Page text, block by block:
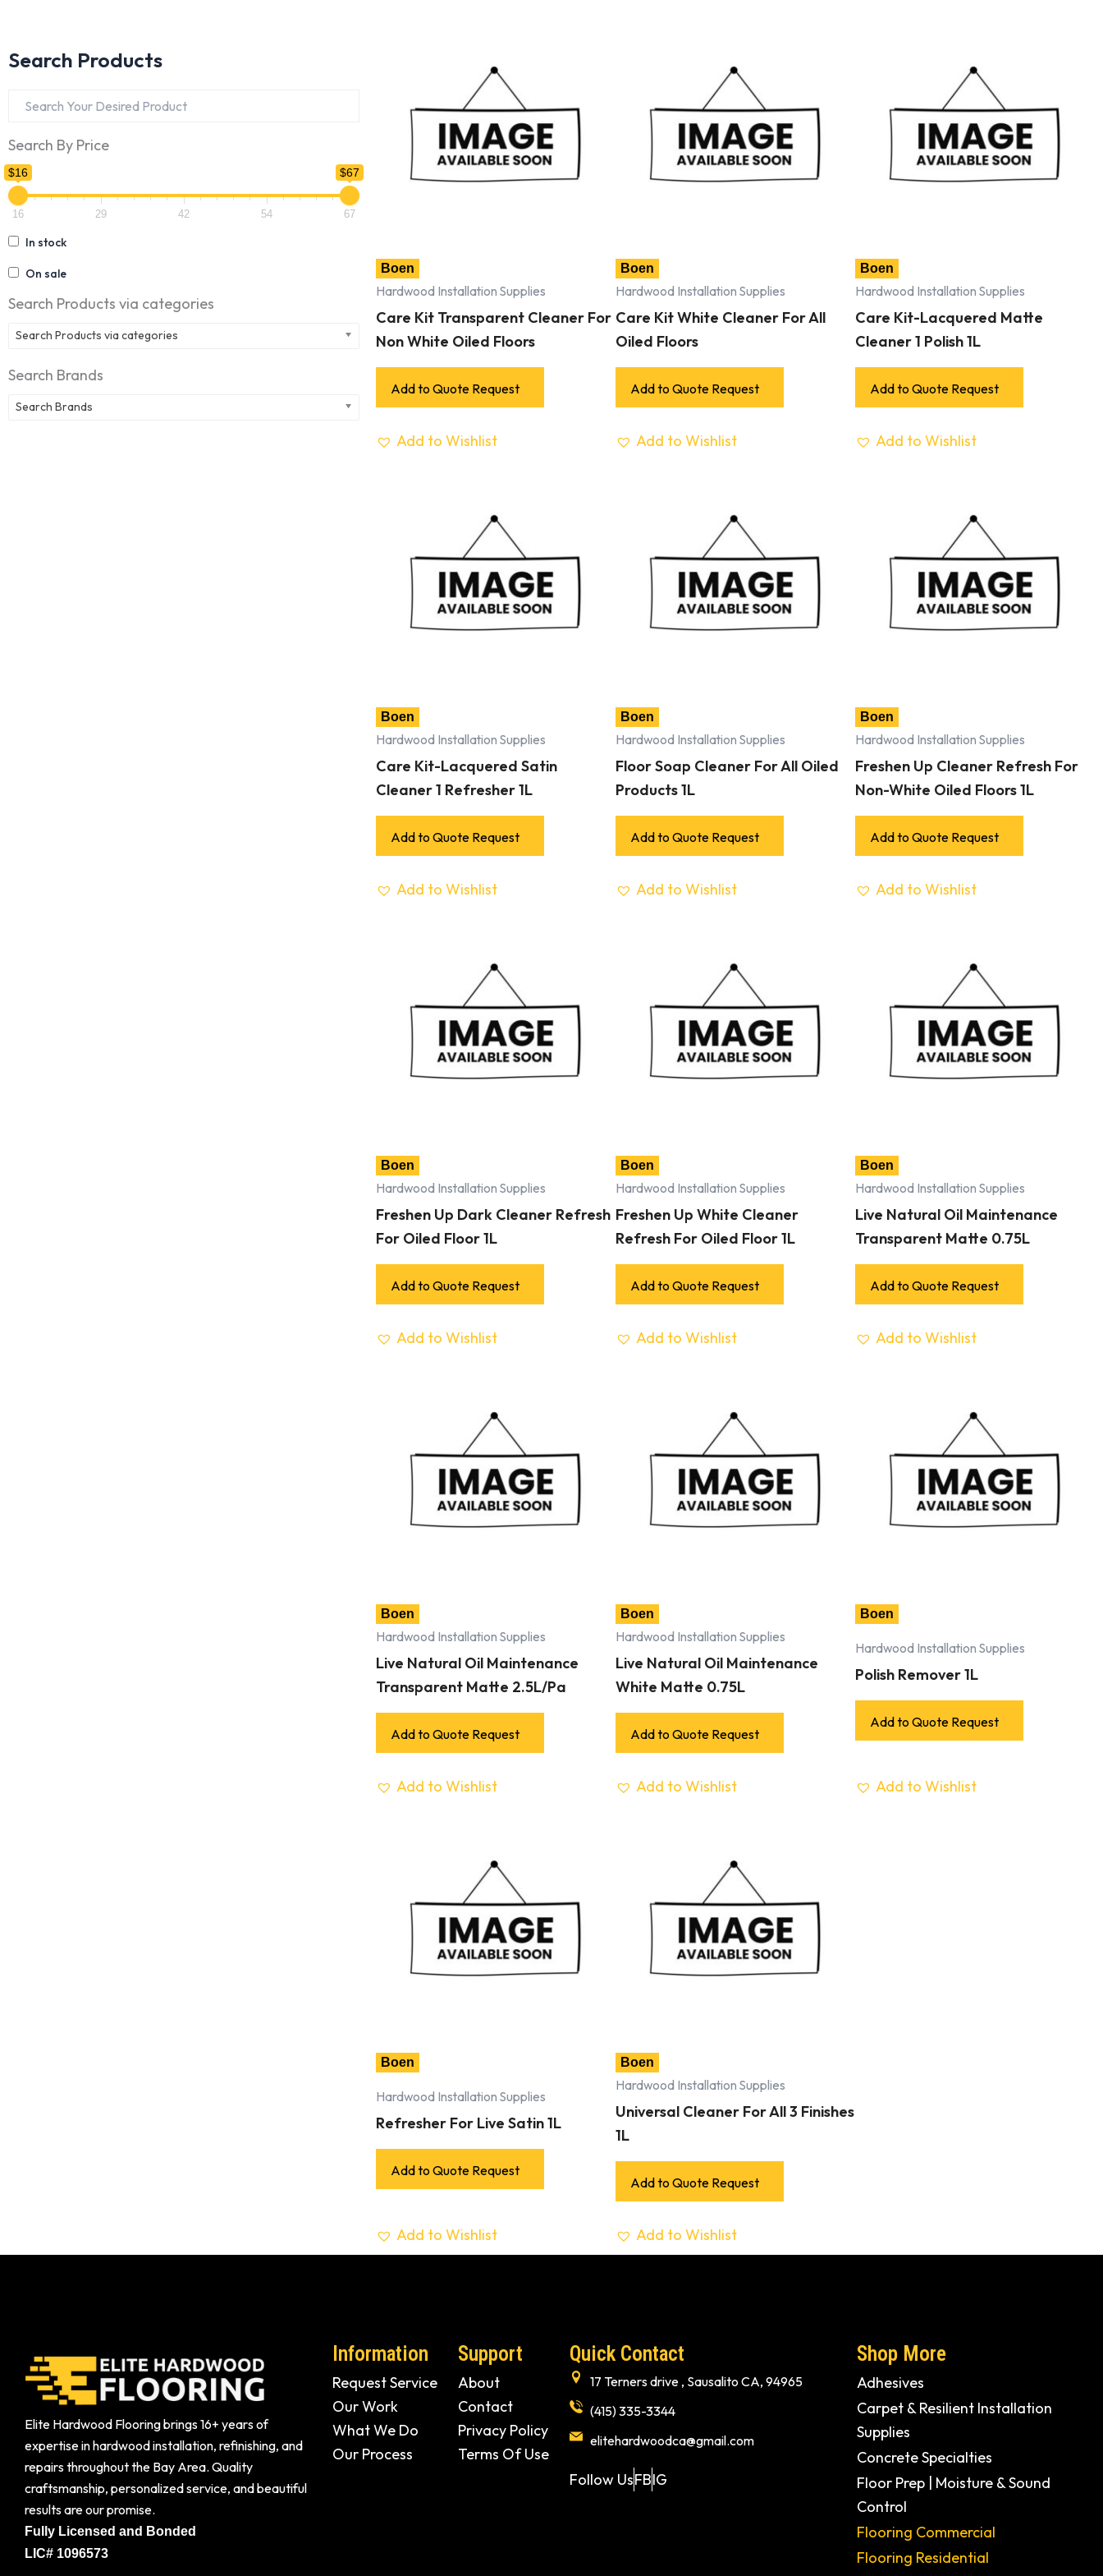
Search Products
Search By Price
$16 $67
16 29 42 54 67
In stock
On sale
Search Products via categories
Search Products via categories
Search Brands
Search Brands
Boen
Hardwood Installation Supplies
Care Kit Transparent Cleaner For
Non White Oiled Floors
Add to Quote Request
Add to Wishlist
Boen
Hardwood Installation Supplies
Care Kit White Cleaner For All
Oiled Floors
Add to Quote Request
Add to Wishlist
Boen
Hardwood Installation Supplies
Care Kit-Lacquered Matte
Cleaner 1 Polish 1L
Add to Quote Request
Add to Wishlist
Boen
Hardwood Installation Supplies
Care Kit-Lacquered Satin
Cleaner 1 Refresher 1L
Add to Quote Request
Add to Wishlist
Boen
Hardwood Installation Supplies
Floor Soap Cleaner For All Oiled
Products 1L
Add to Quote Request
Add to Wishlist
Boen
Hardwood Installation Supplies
Freshen Up Cleaner Refresh For
Non-White Oiled Floors 1L
Add to Quote Request
Add to Wishlist
Boen
Hardwood Installation Supplies
Freshen Up Dark Cleaner Refresh
For Oiled Floor 1L
Add to Quote Request
Add to Wishlist
Boen
Hardwood Installation Supplies
Freshen Up White Cleaner
Refresh For Oiled Floor 1L
Add to Quote Request
Add to Wishlist
Boen
Hardwood Installation Supplies
Live Natural Oil Maintenance
Transparent Matte 0.75L
Add to Quote Request
Add to Wishlist
Boen
Hardwood Installation Supplies
Live Natural Oil Maintenance
Transparent Matte 2.5L/Pa
Add to Quote Request
Add to Wishlist
Boen
Hardwood Installation Supplies
Live Natural Oil Maintenance
White Matte 0.75L
Add to Quote Request
Add to Wishlist
Boen
Hardwood Installation Supplies
Polish Remover 1L
Add to Quote Request
Add to Wishlist
Boen
Hardwood Installation Supplies
Refresher For Live Satin 1L
Add to Quote Request
Add to Wishlist
Boen
Hardwood Installation Supplies
Universal Cleaner For All 3 Finishes
1L
Add to Quote Request
Add to Wishlist
Elite Hardwood Flooring brings 16+ years of
expertise in hardwood installation, refinishing, and
repairs throughout the Bay Area. Quality
craftsmanship, personalized service, and beautiful
results are our promise.
Fully Licensed and Bonded
LIC# 1096573
Information
Request Service
Our Work
What We Do
Our Process
Support
About
Contact
Privacy Policy
Terms Of Use
Quick Contact
17 Terners drive , Sausalito CA, 94965
(415) 335-3344
elitehardwoodca@gmail.com
Follow UsFBIG
Shop More
Adhesives
Carpet & Resilient Installation
Supplies
Concrete Specialties
Floor Prep | Moisture & Sound
Control
Flooring Commercial
Flooring Residential